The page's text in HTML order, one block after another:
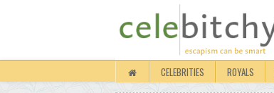
CELEBRITIES ROYALS